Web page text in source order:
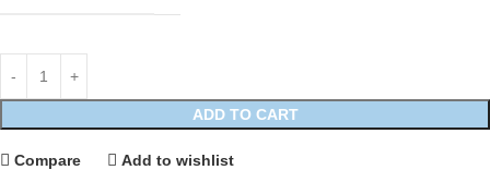
ADD TO CART
Compare Add to wishlist